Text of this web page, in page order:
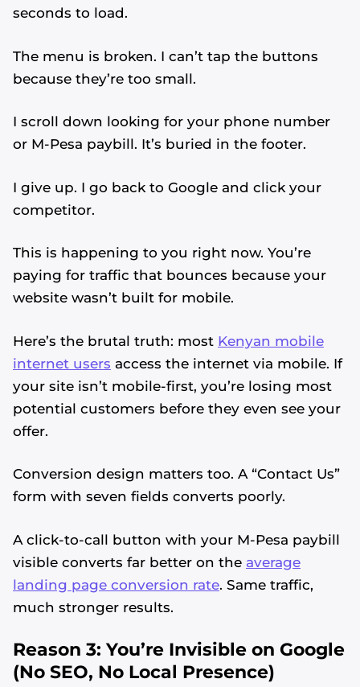
seconds to load.
The menu is broken. I can’t tap the buttons
because they’re too small.
I scroll down looking for your phone number
or M-Pesa paybill. It’s buried in the footer.
I give up. I go back to Google and click your
competitor.
This is happening to you right now. You’re
paying for traffic that bounces because your
website wasn’t built for mobile.
Here’s the brutal truth: most Kenyan mobile
internet users access the internet via mobile. If
your site isn’t mobile-first, you’re losing most
potential customers before they even see your
offer.
Conversion design matters too. A “Contact Us”
form with seven fields converts poorly.
A click-to-call button with your M-Pesa paybill
visible converts far better on the average
landing page conversion rate. Same traffic,
much stronger results.
Reason 3: You’re Invisible on Google
(No SEO, No Local Presence)